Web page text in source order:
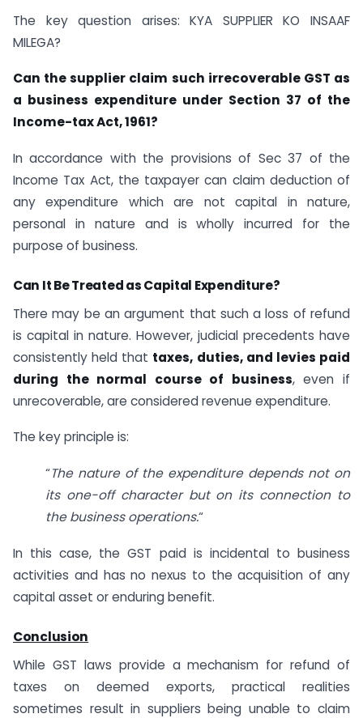
The key question arises: KYA SUPPLIER KO INSAAF
MILEGA?
Can the supplier claim such irrecoverable GST as
a business expenditure under Section 37 of the
Income-tax Act, 1961?
In accordance with the provisions of Sec 37 of the
Income Tax Act, the taxpayer can claim deduction of
any expenditure which are not capital in nature,
personal in nature and is wholly incurred for the
purpose of business.
Can It Be Treated as Capital Expenditure?
There may be an argument that such a loss of refund
is capital in nature. However, judicial precedents have
consistently held that taxes, duties, and levies paid
during the normal course of business, even if
unrecoverable, are considered revenue expenditure.
The key principle is:
“The nature of the expenditure depends not on
its one-off character but on its connection to
the business operations.“
In this case, the GST paid is incidental to business
activities and has no nexus to the acquisition of any
capital asset or enduring benefit.
Conclusion
While GST laws provide a mechanism for refund of
taxes on deemed exports, practical realities
sometimes result in suppliers being unable to claim